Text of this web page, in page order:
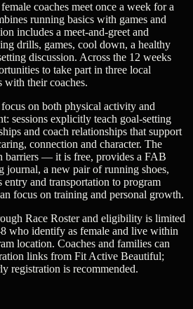
coaches meet once a week for a
running basics with games and
includes a meet-and-greet and
drills, games, cool down, a healthy
discussion. Across the 12 weeks
to take part in three local
with their coaches.
on both physical activity and
sessions explicitly teach goal‑setting
and coach relationships that support
connection and character. The
barriers — it is free, provides a FAB
journal, a new pair of running shoes,
entry and transportation to program
focus on training and personal growth.
Race Roster and eligibility is limited
who identify as female and live within
location. Coaches and families can
links from Fit Active Beautiful;
registration is recommended.